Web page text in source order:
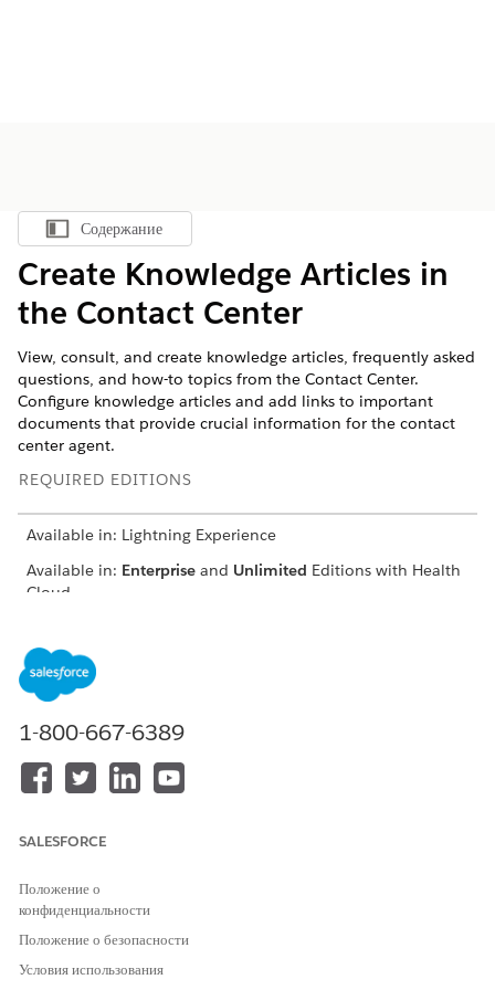
Показать содержание
Содержание
Create Knowledge Articles in
the Contact Center
View, consult, and create knowledge articles, frequently asked
questions, and how-to topics from the Contact Center.
Configure knowledge articles and add links to important
documents that provide crucial information for the contact
center agent.
REQUIRED EDITIONS
Available in: Lightning Experience
Available in: Enterprise and Unlimited Editions with Health
Cloud
To use the Contact Center
for Health Cloud
Go to a record of your choice in the app.
Go to Knowledge.
Select a record type.
Add a title for the FAQ.
Add a link to the source article in the URL Name field.
Add the frequently asked question.
Select whether you want the FAQ to be visible to the
1-800-667-6389
SALESFORCE
Положение о
конфиденциальности
Положение о безопасности
Условия использования